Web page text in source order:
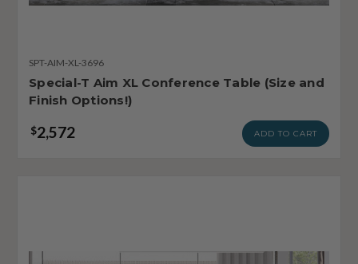
SPT-AIM-XL-3696
Special-T Aim XL Conference Table (Size and
Finish Options!)
$2,572 ADD TO CART